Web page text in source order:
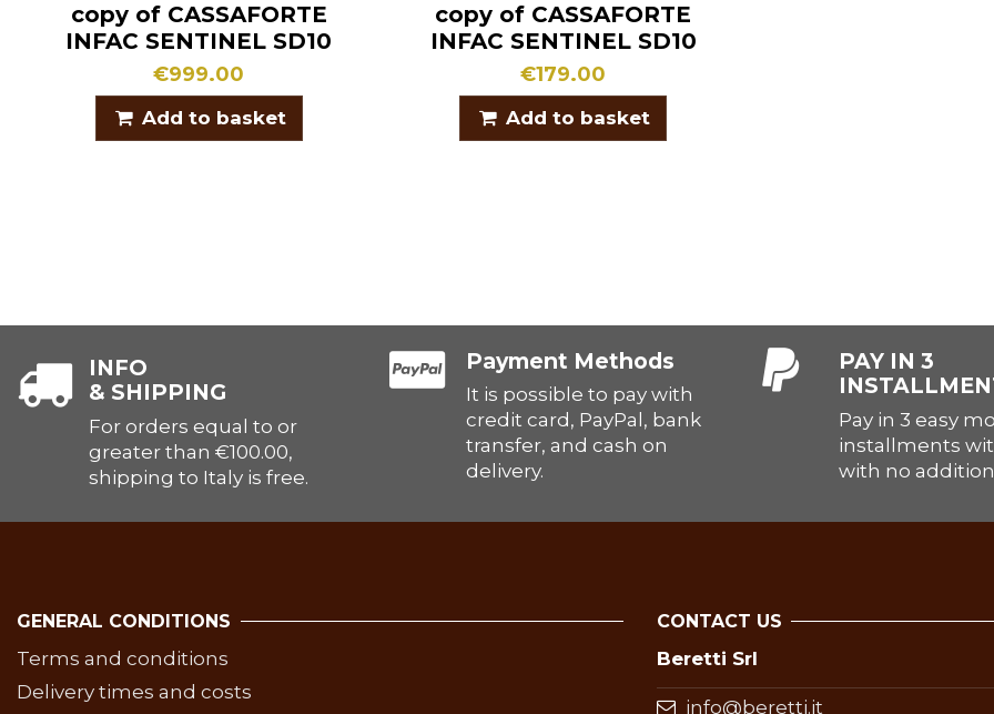
copy of CASSAFORTE
INFAC SENTINEL SD10
€999.00
Add to basket
copy of CASSAFORTE
INFAC SENTINEL SD10
€179.00
Add to basket
INFO
& SHIPPING
For orders equal to or
greater than €100.00,
shipping to Italy is free.
Payment Methods
It is possible to pay with
credit card, PayPal, bank
transfer, and cash on
delivery.
PAY IN 3
Pay in 3 easy
installments
with no
GENERAL CONDITIONS
Terms and conditions
Delivery times and costs
CONTACT US
Beretti Srl
info@beretti.it